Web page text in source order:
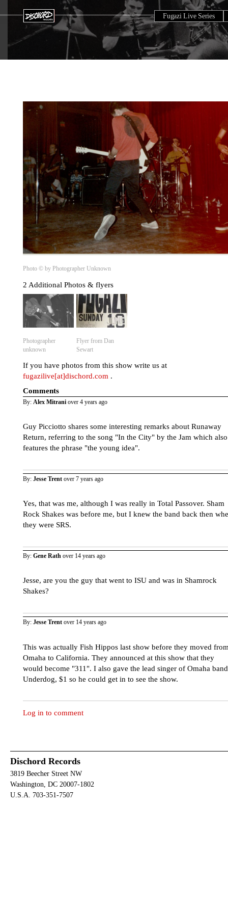
Fugazi Live Series
Photo © by Photographer Unknown
2 Additional Photos & flyers
Photographer
unknown
Flyer from Dan
Sewart
If you have photos from this show write us at
fugazilive[at]dischord.com .
Comments
By: Alex Mitrani over 4 years ago
Guy Picciotto shares some interesting remarks about Runaway
Return, referring to the song "In the City" by the Jam which also
features the phrase "the young idea".
By: Jesse Trent over 7 years ago
Yes, that was me, although I was really in Total Passover. Sham
Rock Shakes was before me, but I knew the band back then
they were SRS.
By: Gene Rath over 14 years ago
Jesse, are you the guy that went to ISU and was in Shamrock
Shakes?
By: Jesse Trent over 14 years ago
This was actually Fish Hippos last show before they moved
Omaha to California. They announced at this show that they
would become "311". I also gave the lead singer of Omaha
Underdog, $1 so he could get in to see the show.
Log in to comment
Dischord Records
3819 Beecher Street NW
Washington, DC 20007-1802
U.S.A. 703-351-7507